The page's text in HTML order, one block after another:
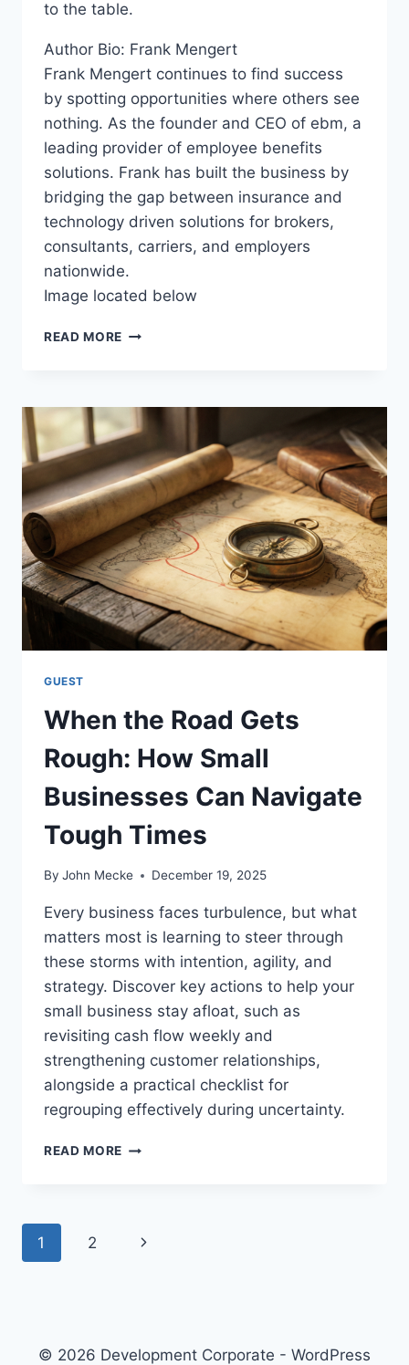
to the table.
Author Bio: Frank Mengert
Frank Mengert continues to find success
by spotting opportunities where others see
nothing. As the founder and CEO of ebm, a
leading provider of employee benefits
solutions. Frank has built the business by
bridging the gap between insurance and
technology driven solutions for brokers,
consultants, carriers, and employers
nationwide.
Image located below
READ MORE L
R
A
E
P
O
A
N
D
I
N
C
S
D
S
C
H
U
I
G
F
L
I
B
I
Y
R
GUEST
When the Road Gets
Rough: How Small
Businesses Can Navigate
Tough Times
By John Mecke December 19, 2025
Every business faces turbulence, but what
matters most is learning to steer through
these storms with intention, agility, and
strategy. Discover key actions to help your
small business stay afloat, such as
revisiting cash flow weekly and
strengthening customer relationships,
alongside a practical checklist for
regrouping effectively during uncertainty.
READ MORE W
G
1 2
N
t
© 2026 Development Corporate - WordPress